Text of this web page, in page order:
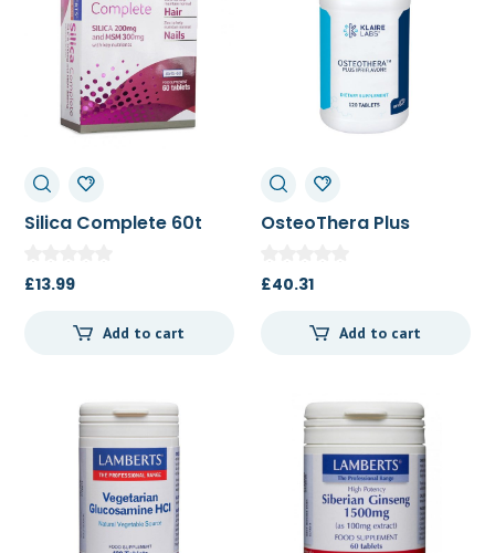
Silica Complete 60t
£13.99
Add to cart
OsteoThera Plus
£40.31
Add to cart